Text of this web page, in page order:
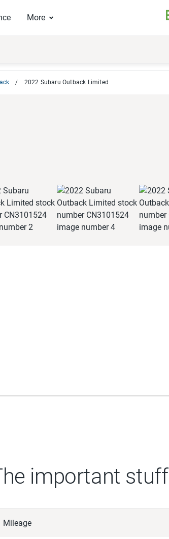
More
2022 Subaru Outback Limited
important stuff
Mileage